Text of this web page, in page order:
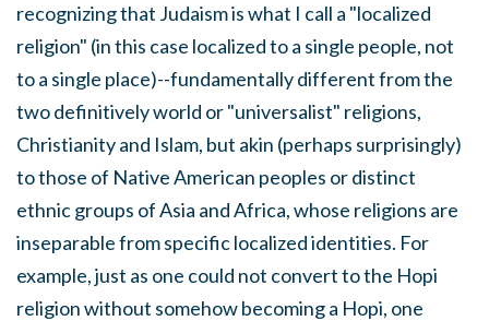
recognizing that Judaism is what I call a "localized
religion" (in this case localized to a single people, not
to a single place)--fundamentally different from the
two definitively world or "universalist" religions,
Christianity and Islam, but akin (perhaps surprisingly)
to those of Native American peoples or distinct
ethnic groups of Asia and Africa, whose religions are
inseparable from specific localized identities. For
example, just as one could not convert to the Hopi
religion without somehow becoming a Hopi, one